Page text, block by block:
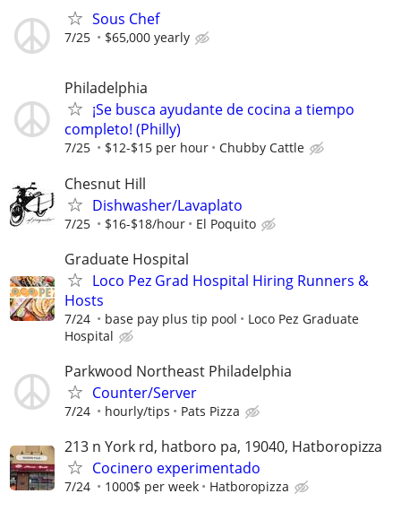
Sous Chef
7/25 $65,000 yearly
Philadelphia
¡Se busca ayudante de cocina a tiempo
completo! (Philly)
7/25 $12-$15 per hour Chubby Cattle
Chesnut Hill
Dishwasher/Lavaplato
7/25 $16-$18/hour El Poquito
Graduate Hospital
Loco Pez Grad Hospital Hiring Runners &
Hosts
7/24 base pay plus tip pool
Loco Pez Graduate
Hospital
Parkwood Northeast Philadelphia
Counter/Server
7/24 hourly/tips Pats Pizza
213 n York rd, hatboro pa, 19040, Hatboropizza
Cocinero experimentado
7/24 1000$ per week Hatboropizza